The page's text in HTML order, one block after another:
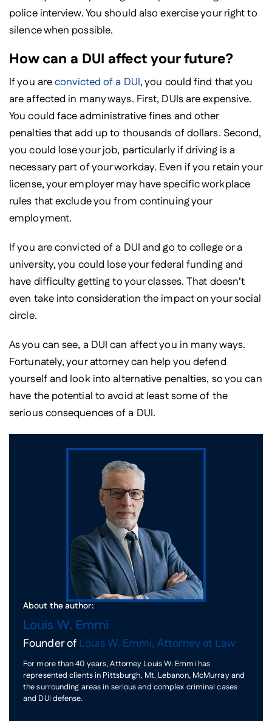
police interview. You should also exercise your right to
silence when possible.
How can a DUI affect your future?
If you areconvicted of a DUI, you could find that you
are affected in many ways. First, DUIs are expensive.
You could face administrative fines and other
penalties that add up to thousands of dollars. Second,
you could lose your job, particularly if driving is a
necessary part of your workday. Even if you retain your
license, your employer may have specific workplace
rules that exclude you from continuing your
employment.
If you are convicted of a DUI and go to college or a
university, you could lose your federal funding and
have difficulty getting to your classes. That doesn’t
even take into consideration the impact on your social
circle.
As you can see, a DUI can affect you in many ways.
Fortunately, your attorney can help you defend
yourself and look into alternative penalties, so you can
have the potential to avoid at least some of the
serious consequences of a DUI.
About the author:
Louis W. Emmi
Founder ofLouis W. Emmi, Attorney at Law
For more than 40 years, Attorney Louis W. Emmi has
represented clients in Pittsburgh, Mt. Lebanon, McMurray and
the surrounding areas in serious and complex criminal cases
and DUI defense.